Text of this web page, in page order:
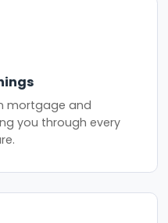
mortgage and
you through every